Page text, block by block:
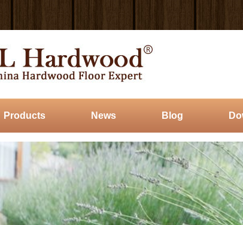
Products News Blog